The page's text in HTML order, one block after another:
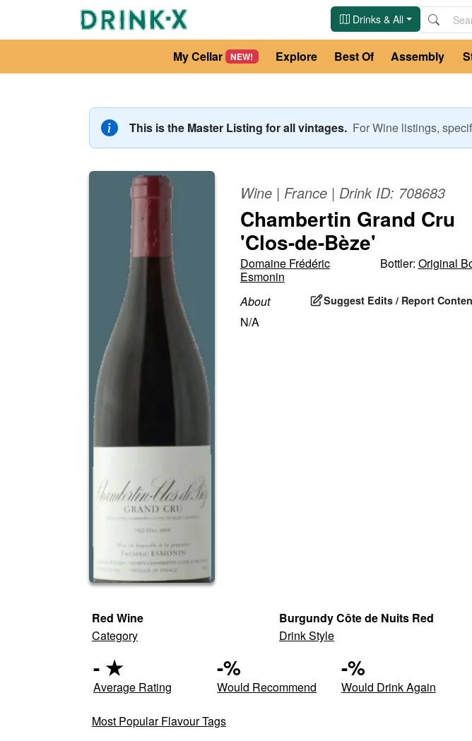
Drinks & All
My Cellar NEW! Explore Best Of Assembly
This is the Master Listing for all vintages. ForWine listings,
Wine| France| Drink ID: 708683
Chambertin Grand Cru
'Clos-de-Bèze'
Domaine Frédéric
Esmonin
Bottler: Original
About Suggest Edits / Report
N/A
Red Wine
Category
Burgundy Côte de Nuits Red
Drink Style
- ★
Average Rating
-%
Would Recommend
-%
Would Drink Again
Most Popular Flavour Tags